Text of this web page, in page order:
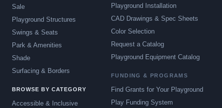
Sale
Playground Structures
Swings & Seats
Park & Amenities
Shade
Surfacing & Borders
BROWSE BY CATEGORY
Accessible & Inclusive
Playground Installation
CAD Drawings & Spec Sheets
Color Selection
Request a Catalog
Playground Equipment Catalog
FUNDING & PROGRAMS
Find Grants for Your Playground
Play Funding System